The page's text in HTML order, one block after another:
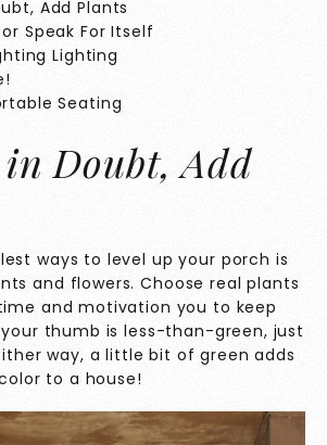
Add Plants
Speak For Itself
Lighting
Seating
in Doubt, Add
ways to level up your porch is
and flowers. Choose real plants
and motivation you to keep
thumb is less-than-green, just
way, a little bit of green adds
to a house!